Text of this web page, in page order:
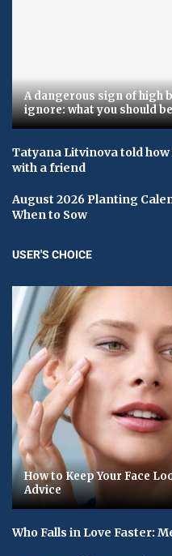
A dangerous sign of high
ignore: what you should
Tatyana Litvinova told
with a friend
August 2026 Planting
When to Sow
USER'S CHOICE
How to Keep Your Face
Advice
Who Falls in Love Faster: